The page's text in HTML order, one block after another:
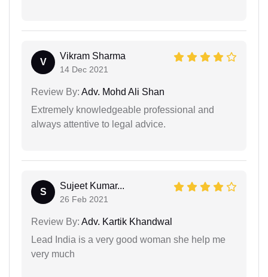
V
Vikram Sharma
14 Dec 2021
Review By: Adv. Mohd Ali Shan
Extremely knowledgeable professional and
always attentive to legal advice.
S
Sujeet Kumar...
26 Feb 2021
Review By: Adv. Kartik Khandwal
Lead India is a very good woman she help me
very much